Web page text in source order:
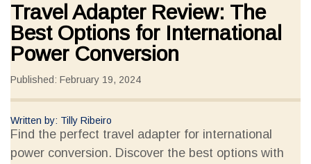
Travel Adapter Review: The
Best Options for International
Power Conversion
Published: February 19, 2024
Written by: Tilly Ribeiro
Find the perfect travel adapter for international
power conversion. Discover the best options with